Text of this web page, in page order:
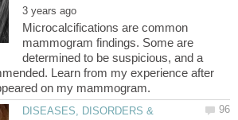
Microcalcifications are common
mammogram findings. Some are
determined to be suspicious, and a
Learn from my experience after
DISEASES, DISORDERS &